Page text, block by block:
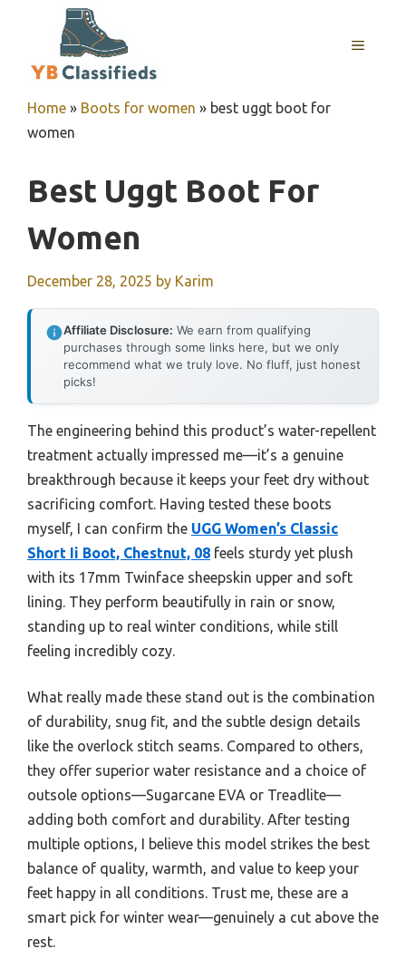
MENU
Home » Boots for women » best uggt boot for
women
Best Uggt Boot For
Women
December 28, 2025 by Karim
Affiliate Disclosure: We earn from qualifying
purchases through some links here, but we only
recommend what we truly love. No fluff, just honest
picks!
The engineering behind this product’s water-repellent
treatment actually impressed me—it’s a genuine
breakthrough because it keeps your feet dry without
sacrificing comfort. Having tested these boots
myself, I can confirm the UGG Women’s Classic
Short Ii Boot, Chestnut, 08 feels sturdy yet plush
with its 17mm Twinface sheepskin upper and soft
lining. They perform beautifully in rain or snow,
standing up to real winter conditions, while still
feeling incredibly cozy.
What really made these stand out is the combination
of durability, snug fit, and the subtle design details
like the overlock stitch seams. Compared to others,
they offer superior water resistance and a choice of
outsole options—Sugarcane EVA or Treadlite—
adding both comfort and durability. After testing
multiple options, I believe this model strikes the best
balance of quality, warmth, and value to keep your
feet happy in all conditions. Trust me, these are a
smart pick for winter wear—genuinely a cut above the
rest.